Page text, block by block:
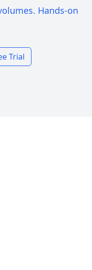
Hands-on
Trial